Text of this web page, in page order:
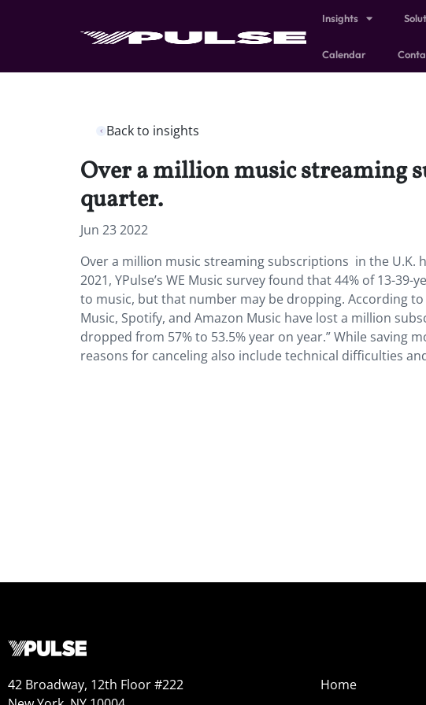
Insights
Calendar
Back to insights
Over a million music streaming
quarter.
Jun 23 2022
Over a million music streaming subscriptions in the U.K.
2021, YPulse’s WE Music survey found that 44% of 13-
to music, but that number may be dropping. According
Music, Spotify, and Amazon Music have lost a million
dropped from 57% to 53.5% year on year.” While saving
reasons for canceling also include technical difficulties
42 Broadway, 12th Floor #222
Home